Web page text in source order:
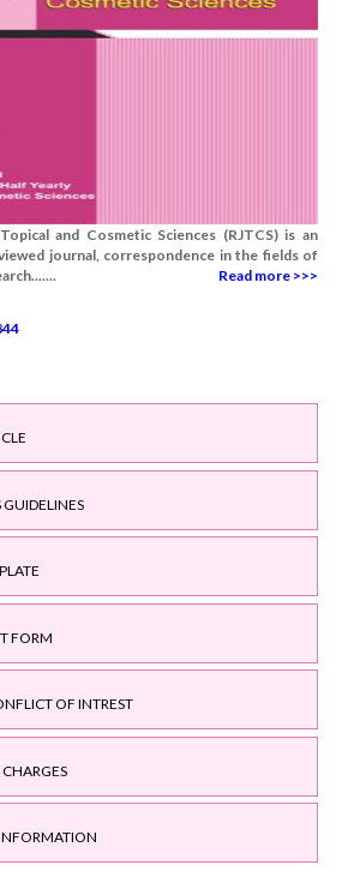
and Cosmetic Sciences (RJTCS) is an
journal, correspondence in the fields of
Read more >>>
FORM
OF INTREST